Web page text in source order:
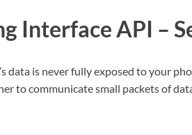
Interface API –
data is never fully exposed to your
to communicate small packets of